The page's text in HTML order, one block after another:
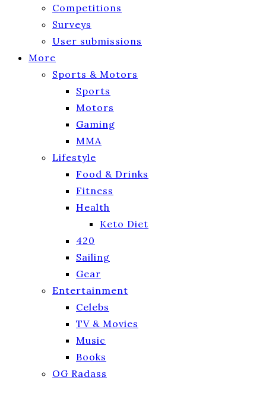
Competitions
Surveys
User submissions
More
Sports & Motors
Sports
Motors
Gaming
MMA
Lifestyle
Food & Drinks
Fitness
Health
Keto Diet
420
Sailing
Gear
Entertainment
Celebs
TV & Movies
Music
Books
OG Radass